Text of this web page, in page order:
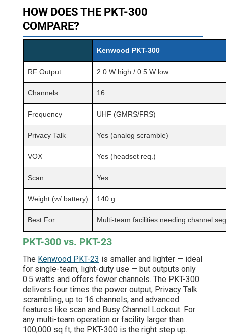
HOW DOES THE PKT-300
COMPARE?
Kenwood PKT-300
RF Output 2.0 W high / 0.5 W low
Channels 16
Frequency UHF (GMRS/FRS)
Privacy Talk Yes (analog scramble)
VOX Yes (headset req.)
Scan Yes
Weight (w/ battery) 140 g
Best For Multi-team facilities needing channel
PKT-300 vs. PKT-23
The Kenwood PKT-23 is smaller and lighter — ideal
for single-team, light-duty use — but outputs only
0.5 watts and offers fewer channels. The PKT-300
delivers four times the power output, Privacy Talk
scrambling, up to 16 channels, and advanced
features like scan and Busy Channel Lockout. For
any multi-team operation or facility larger than
100,000 sq ft, the PKT-300 is the right step up.